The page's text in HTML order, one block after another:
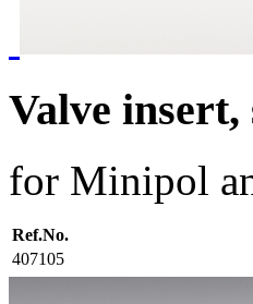
Valve
for Minipol
Ref.No.
407105